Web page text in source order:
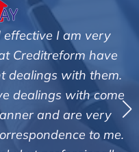
with the friendly and
Adrian Harding and
collecting outstanding
Some accounts,
overseas have been
are pleased with the